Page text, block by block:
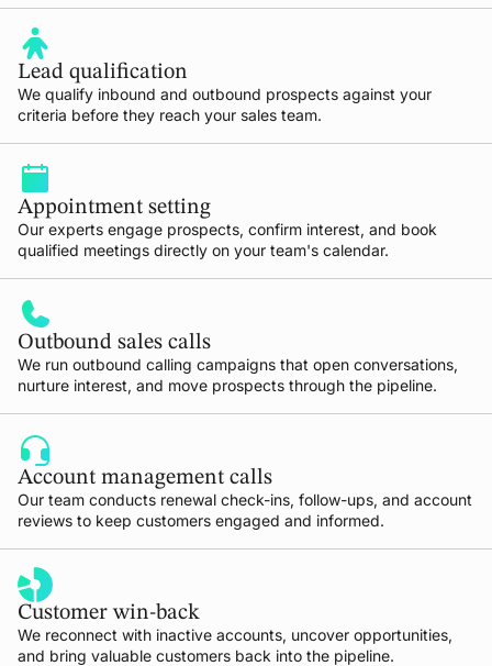
Lead qualification
We qualify inbound and outbound prospects against your
criteria before they reach your sales team.
Appointment setting
Our experts engage prospects, confirm interest, and book
qualified meetings directly on your team's calendar.
Outbound sales calls
We run outbound calling campaigns that open conversations,
nurture interest, and move prospects through the pipeline.
Account management calls
Our team conducts renewal check-ins, follow-ups, and account
reviews to keep customers engaged and informed.
Customer win-back
We reconnect with inactive accounts, uncover opportunities,
and bring valuable customers back into the pipeline.